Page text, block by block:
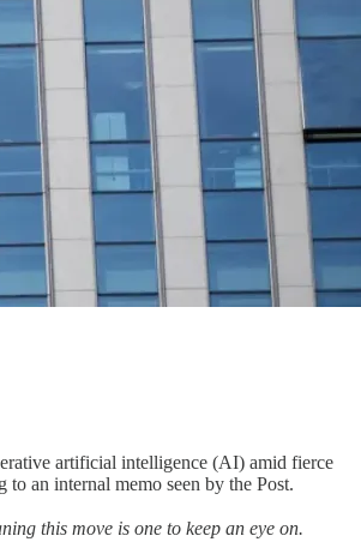
artificial intelligence (AI) amid fierce
an internal memo seen by the Post.
this move is one to keep an eye on.